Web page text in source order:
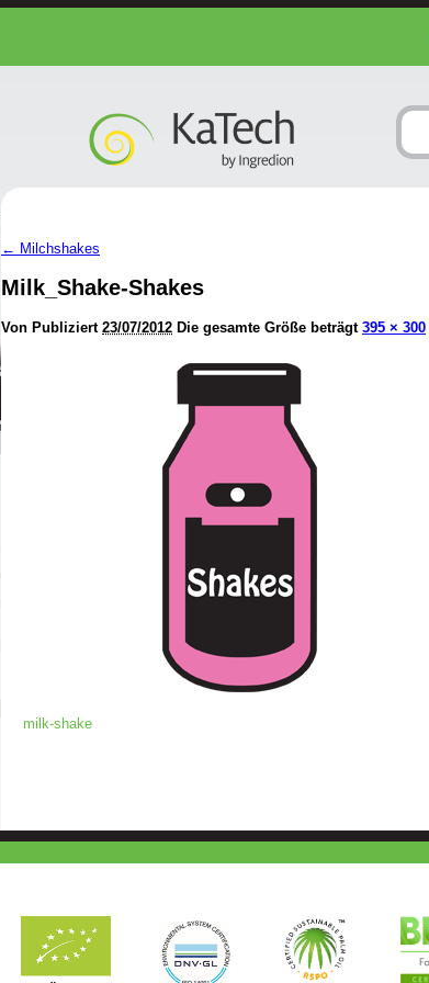
← Milchshakes
Milk_Shake-Shakes
Von Publiziert 23/07/2012 Die gesamte Größe beträgt 395 × 300
milk-shake